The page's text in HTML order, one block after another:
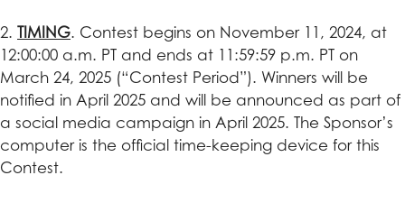
2. TIMING. Contest begins on November 11, 2024, at
12:00:00 a.m. PT and ends at 11:59:59 p.m. PT on
March 24, 2025 (“Contest Period”). Winners will be
notified in April 2025 and will be announced as part of
a social media campaign in April 2025. The Sponsor’s
computer is the official time-keeping device for this
Contest.